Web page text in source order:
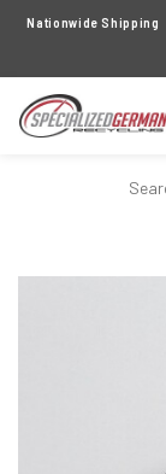
Nationwide Shipping